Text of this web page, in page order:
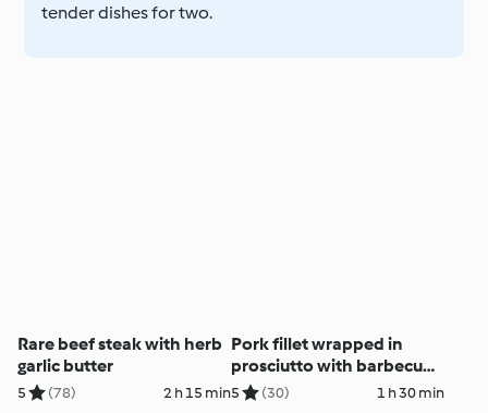
tender dishes for two.
Rare beef steak with herb
garlic butter
5 (78) 2 h 15 min
Pork fillet wrapped in
prosciutto with barbecue
butter
5 (30) 1 h 30 min